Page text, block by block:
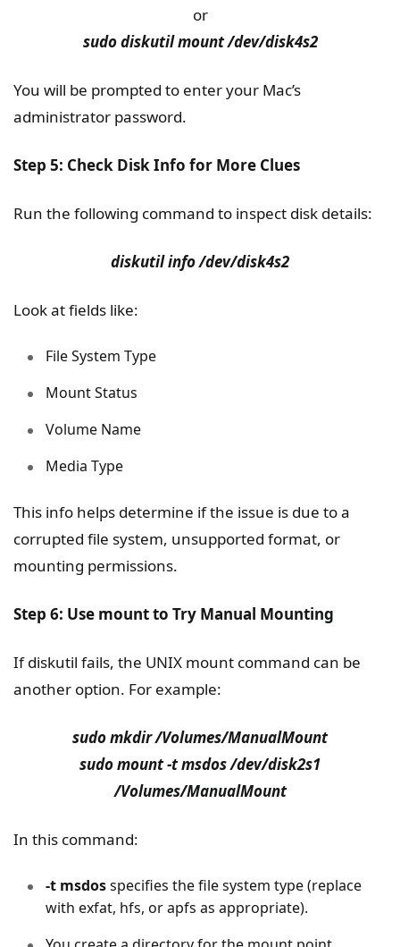
or
sudo diskutil mount /dev/disk4s2
You will be prompted to enter your Mac’s
administrator password.
Step 5: Check Disk Info for More Clues
Run the following command to inspect disk details:
diskutil info /dev/disk4s2
Look at fields like:
File System Type
Mount Status
Volume Name
Media Type
This info helps determine if the issue is due to a
corrupted file system, unsupported format, or
mounting permissions.
Step 6: Use mount to Try Manual Mounting
If diskutil fails, the UNIX mount command can be
another option. For example:
sudo mkdir /Volumes/ManualMount
sudo mount -t msdos /dev/disk2s1
/Volumes/ManualMount
In this command:
-t msdosspecifies the file system type (replace
with exfat, hfs, or apfs as appropriate).